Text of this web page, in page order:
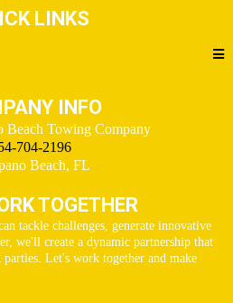
LINKS
INFO
Beach Towing Company
704-2196
Beach, FL
TOGETHER
tackle challenges, generate innovative
we'll create a dynamic partnership that
Let's work together and make